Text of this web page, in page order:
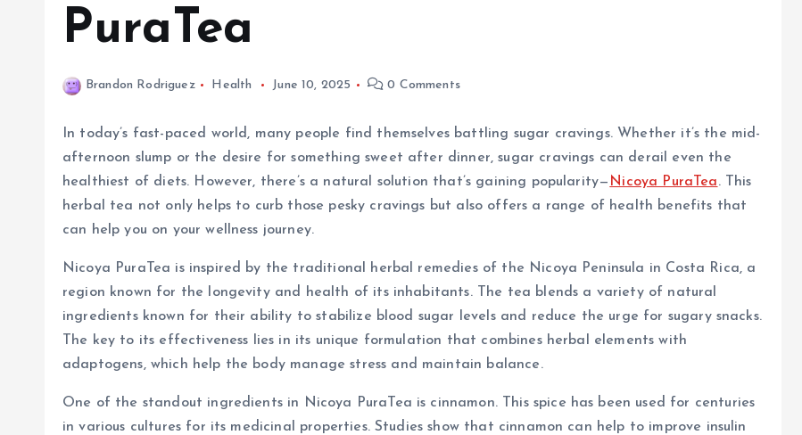
PuraTea
Brandon Rodriguez Health June 10, 2025 0 Comments
In today’s fast-paced world, many people find themselves battling sugar cravings. Whether it’s the mid-
afternoon slump or the desire for something sweet after dinner, sugar cravings can derail even the
healthiest of diets. However, there’s a natural solution that’s gaining popularity— Nicoya PuraTea. This
herbal tea not only helps to curb those pesky cravings but also offers a range of health benefits that
can help you on your wellness journey.
Nicoya PuraTea is inspired by the traditional herbal remedies of the Nicoya Peninsula in Costa Rica, a
region known for the longevity and health of its inhabitants. The tea blends a variety of natural
ingredients known for their ability to stabilize blood sugar levels and reduce the urge for sugary snacks.
The key to its effectiveness lies in its unique formulation that combines herbal elements with
adaptogens, which help the body manage stress and maintain balance.
One of the standout ingredients in Nicoya PuraTea is cinnamon. This spice has been used for centuries
in various cultures for its medicinal properties. Studies show that cinnamon can help to improve insulin